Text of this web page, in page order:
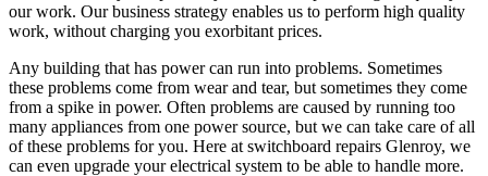
our work. Our business strategy enables us to perform high quality
work, without charging you exorbitant prices.
Any building that has power can run into problems. Sometimes
these problems come from wear and tear, but sometimes they come
from a spike in power. Often problems are caused by running too
many appliances from one power source, but we can take care of all
of these problems for you. Here at switchboard repairs Glenroy, we
can even upgrade your electrical system to be able to handle more.